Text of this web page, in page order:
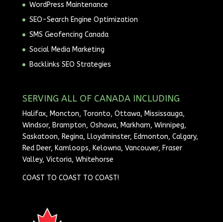
WordPress Maintenance
SEO-Search Engine Optimization
SMS Geofencing Canada
Social Media Marketing
Backlinks SEO Strategies
SERVING ALL OF CANADA INCLUDING
Halifax, Moncton, Toronto, Ottawa, Mississauga,
Windsor, Brampton, Oshawa, Markham, Winnipeg,
Saskatoon, Regina, Lloydminster, Edmonton, Calgary,
Red Deer, Kamloops, Kelowna, Vancouver, Fraser
Valley, Victoria, Whitehorse
COAST TO COAST TO COAST!